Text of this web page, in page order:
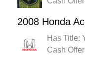
2008 Honda
Has Title:
Cash